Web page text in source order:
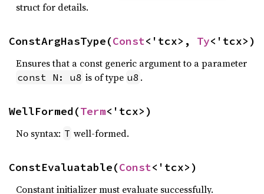
struct for details.
ConstArgHasType(Const<'tcx>, Ty<'tcx>)
Ensures that a const generic argument to a parameter
const N: u8 is of type u8 .
WellFormed(Term<'tcx>)
No syntax: T well-formed.
ConstEvaluatable(Const<'tcx>)
Constant initializer must evaluate successfully.